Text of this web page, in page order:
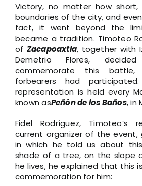
Victory, no matter how short,
boundaries of the city, and
fact, it went beyond the
became a tradition. Timoteo
of Zacapoaxtla, together with
Demetrio Flores,
commemorate this
forbearers had
representation is held every
known asPeñón de los Baños, in
Fidel Rodríguez, Timoteo’s
current organizer of the event,
in which he told us about
shade of a tree, on the slope
he lives, he explained that this
commemoration for him: